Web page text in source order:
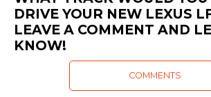
DRIVE YOUR NEW LEXUS
LEAVE A COMMENT AND
KNOW!
COMMENTS